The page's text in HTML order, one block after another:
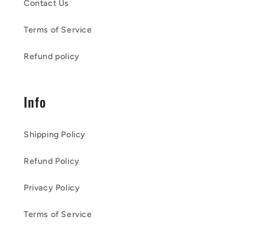
Contact Us
Terms of Service
Refund policy
Info
Shipping Policy
Refund Policy
Privacy Policy
Terms of Service